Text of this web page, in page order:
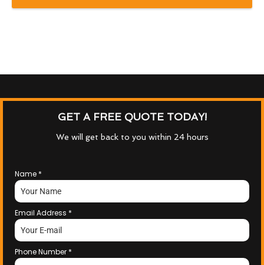
GET A FREE QUOTE TODAY!
We will get back to you within 24 hours
Name *
Email Address *
Phone Number *